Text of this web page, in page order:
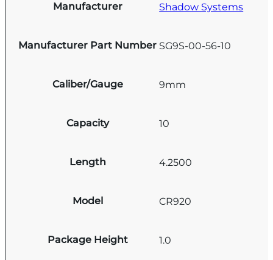
Manufacturer Shadow Systems
Manufacturer Part Number SG9S-00-56-10
Caliber/Gauge 9mm
Capacity 10
Length 4.2500
Model CR920
Package Height 1.0